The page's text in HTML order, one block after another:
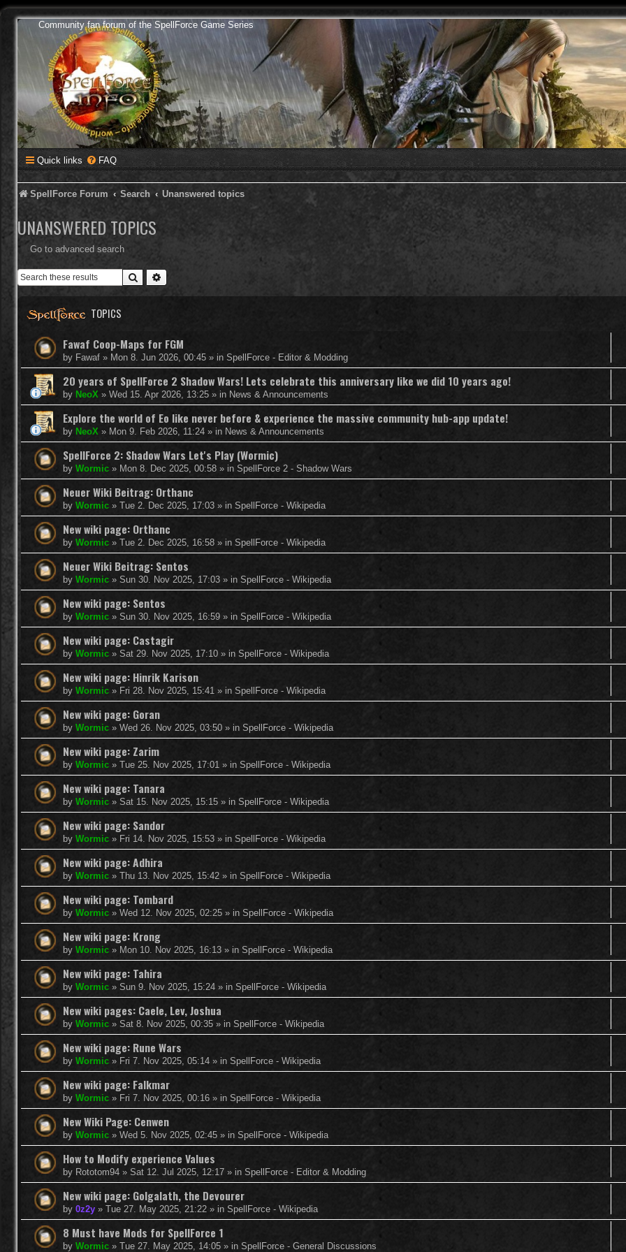
Community fan forum of the SpellForce Game Series
Quick links FAQ
SpellForce Forum Search Unanswered topics
UNANSWERED TOPICS
Go to advanced search
Search
TOPICS
Fawaf Coop-Maps for FGM
by Fawaf » Mon 8. Jun 2026, 00:45 » in SpellForce - Editor & Modding
20 years of SpellForce 2 Shadow Wars! Lets celebrate this anniversary like we did 10 years ago!
by NeoX » Wed 15. Apr 2026, 13:25 » in News & Announcements
Explore the world of Eo like never before & experience the massive community hub-app update!
by NeoX » Mon 9. Feb 2026, 11:24 » in News & Announcements
SpellForce 2: Shadow Wars Let's Play (Wormic)
by Wormic » Mon 8. Dec 2025, 00:58 » in SpellForce 2 - Shadow Wars
Neuer Wiki Beitrag: Orthanc
by Wormic » Tue 2. Dec 2025, 17:03 » in SpellForce - Wikipedia
New wiki page: Orthanc
by Wormic » Tue 2. Dec 2025, 16:58 » in SpellForce - Wikipedia
Neuer Wiki Beitrag: Sentos
by Wormic » Sun 30. Nov 2025, 17:03 » in SpellForce - Wikipedia
New wiki page: Sentos
by Wormic » Sun 30. Nov 2025, 16:59 » in SpellForce - Wikipedia
New wiki page: Castagir
by Wormic » Sat 29. Nov 2025, 17:10 » in SpellForce - Wikipedia
New wiki page: Hinrik Karison
by Wormic » Fri 28. Nov 2025, 15:41 » in SpellForce - Wikipedia
New wiki page: Goran
by Wormic » Wed 26. Nov 2025, 03:50 » in SpellForce - Wikipedia
New wiki page: Zarim
by Wormic » Tue 25. Nov 2025, 17:01 » in SpellForce - Wikipedia
New wiki page: Tanara
by Wormic » Sat 15. Nov 2025, 15:15 » in SpellForce - Wikipedia
New wiki page: Sandor
by Wormic » Fri 14. Nov 2025, 15:53 » in SpellForce - Wikipedia
New wiki page: Adhira
by Wormic » Thu 13. Nov 2025, 15:42 » in SpellForce - Wikipedia
New wiki page: Tombard
by Wormic » Wed 12. Nov 2025, 02:25 » in SpellForce - Wikipedia
New wiki page: Krong
by Wormic » Mon 10. Nov 2025, 16:13 » in SpellForce - Wikipedia
New wiki page: Tahira
by Wormic » Sun 9. Nov 2025, 15:24 » in SpellForce - Wikipedia
New wiki pages: Caele, Lev, Joshua
by Wormic » Sat 8. Nov 2025, 00:35 » in SpellForce - Wikipedia
New wiki page: Rune Wars
by Wormic » Fri 7. Nov 2025, 05:14 » in SpellForce - Wikipedia
New wiki page: Falkmar
by Wormic » Fri 7. Nov 2025, 00:16 » in SpellForce - Wikipedia
New Wiki Page: Cenwen
by Wormic » Wed 5. Nov 2025, 02:45 » in SpellForce - Wikipedia
How to Modify experience Values
by Rototom94 » Sat 12. Jul 2025, 12:17 » in SpellForce - Editor & Modding
New wiki page: Golgalath, the Devourer
by 0z2y » Tue 27. May 2025, 21:22 » in SpellForce - Wikipedia
8 Must have Mods for SpellForce 1
by Wormic » Tue 27. May 2025, 14:05 » in SpellForce - General Discussions